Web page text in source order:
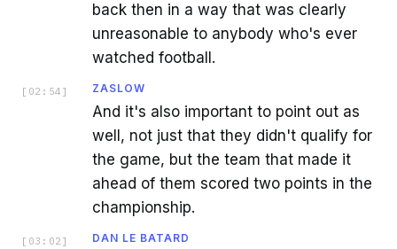
back then in a way that was clearly
unreasonable to anybody who's ever
watched football.
[ 02:54 ] ZASLOW
And it's also important to point out as
well, not just that they didn't qualify for
the game, but the team that made it
ahead of them scored two points in the
championship.
[ 03:02 ] DAN LE BATARD